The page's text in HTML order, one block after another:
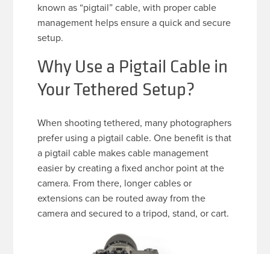
known as “pigtail” cable, with proper cable
management helps ensure a quick and secure
setup.
Why Use a Pigtail Cable in
Your Tethered Setup?
When shooting tethered, many photographers
prefer using a pigtail cable. One benefit is that
a pigtail cable makes cable management
easier by creating a fixed anchor point at the
camera. From there, longer cables or
extensions can be routed away from the
camera and secured to a tripod, stand, or cart.